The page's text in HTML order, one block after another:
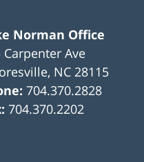
Norman Office
Carpenter Ave
, NC 28115
704.370.2828
704.370.2202